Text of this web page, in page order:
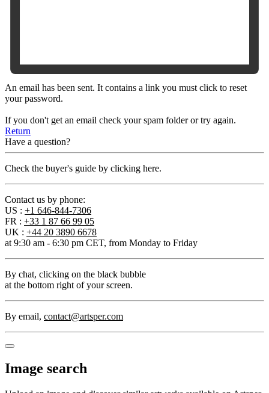
An email has been sent. It contains a link you must click to reset
your password.
If you don't get an email check your spam folder or try again.
Return
Have a question?
Check the buyer's guide by clicking here.
Contact us by phone:
US : +1 646-844-7306
FR : +33 1 87 66 99 05
UK : +44 20 3890 6678
at 9:30 am - 6:30 pm CET, from Monday to Friday
By chat, clicking on the black bubble
at the bottom right of your screen.
By email, contact@artsper.com
Image search